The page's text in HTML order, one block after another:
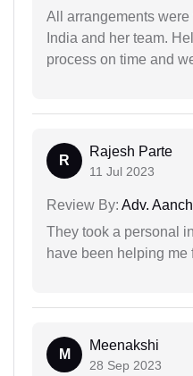
All arrangements
India and her team.
process on time and
R
Rajesh Parte
11 Jul 2023
Review By: Adv.
They took a personal
have been helping me
M
Meenakshi
28 Sep 2023